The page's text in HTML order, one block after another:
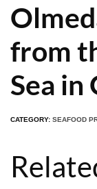
from
Sea in
CATEGORY: SEAFOOD